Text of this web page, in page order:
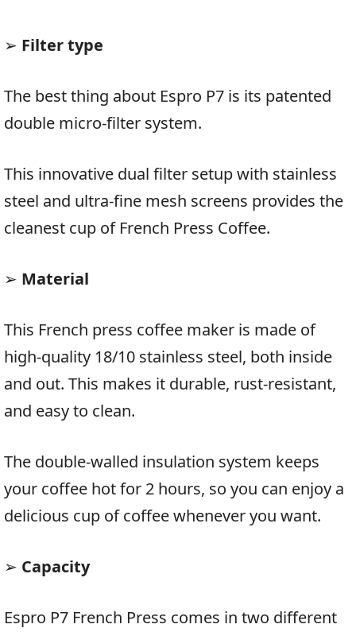
➢ Filter type
The best thing about Espro P7 is its patented
double micro-filter system.
This innovative dual filter setup with stainless
steel and ultra-fine mesh screens provides the
cleanest cup of French Press Coffee.
➢ Material
This French press coffee maker is made of
high-quality 18/10 stainless steel, both inside
and out. This makes it durable, rust-resistant,
and easy to clean.
The double-walled insulation system keeps
your coffee hot for 2 hours, so you can enjoy a
delicious cup of coffee whenever you want.
➢ Capacity
Espro P7 French Press comes in two different